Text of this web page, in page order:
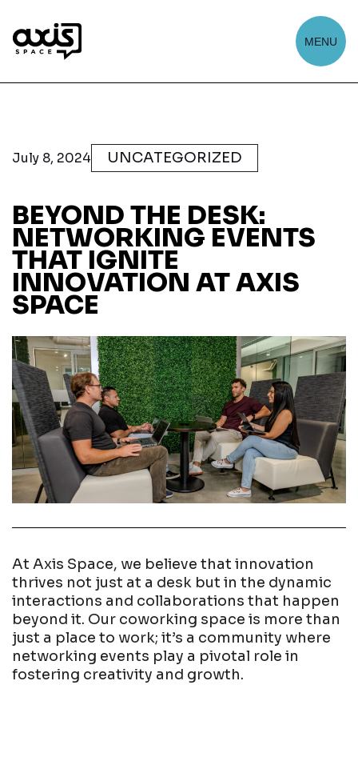
MENU
July 8, 2024 UNCATEGORIZED
BEYOND THE DESK:
NETWORKING EVENTS
THAT IGNITE
INNOVATION AT AXIS
SPACE
At Axis Space, we believe that innovation
thrives not just at a desk but in the dynamic
interactions and collaborations that happen
beyond it. Our coworking space is more than
just a place to work; it’s a community where
networking events play a pivotal role in
fostering creativity and growth.